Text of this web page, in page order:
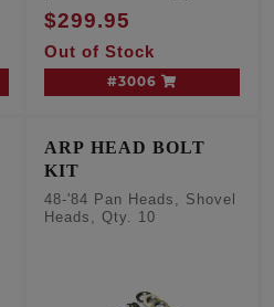
'Long' head bolts
$299.95
Out of Stock
#3006
ARP HEAD BOLT
KIT
48-'84 Pan Heads, Shovel
Heads, Qty. 10